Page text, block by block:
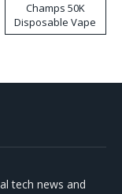
Champs 50K
Disposable Vape
tech news and